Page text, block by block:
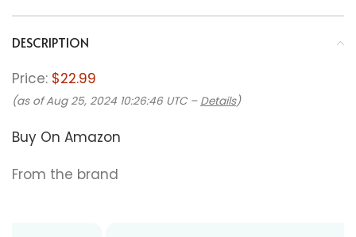
DESCRIPTION
Price: $22.99
(as of Aug 25, 2024 10:26:46 UTC – Details)
Buy On Amazon
From the brand